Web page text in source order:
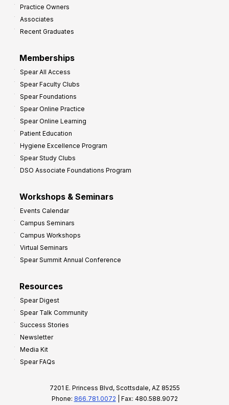
Practice Owners
Associates
Recent Graduates
Memberships
Spear All Access
Spear Faculty Clubs
Spear Foundations
Spear Online Practice
Spear Online Learning
Patient Education
Hygiene Excellence Program
Spear Study Clubs
DSO Associate Foundations Program
Workshops & Seminars
Events Calendar
Campus Seminars
Campus Workshops
Virtual Seminars
Spear Summit Annual Conference
Resources
Spear Digest
Spear Talk Community
Success Stories
Newsletter
Media Kit
Spear FAQs
7201 E. Princess Blvd, Scottsdale, AZ 85255
Phone: 866.781.0072 | Fax: 480.588.9072